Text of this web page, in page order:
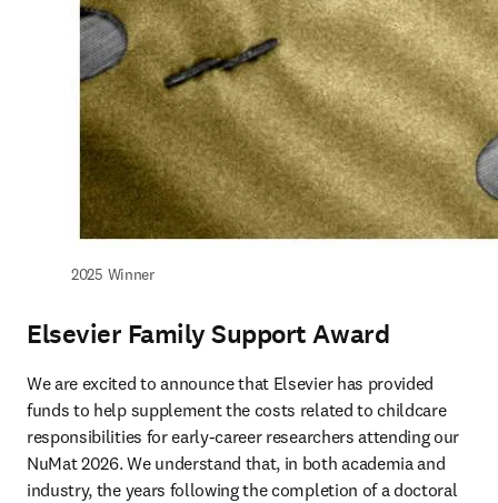
2025 Winner
Elsevier Family Support Award
We are excited to announce that Elsevier has provided
funds to help supplement the costs related to childcare
responsibilities for early-career researchers attending our
NuMat 2026. We understand that, in both academia and
industry, the years following the completion of a doctoral